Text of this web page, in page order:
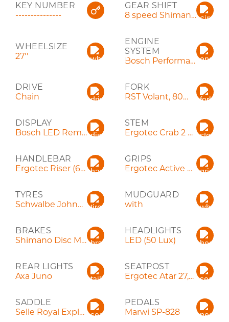
KEY NUMBER
---------------
GEAR SHIFT
8 speed Shimano Acera
WHEELSIZE
27''
ENGINE
SYSTEM
Bosch Performance Line
DRIVE
Chain
FORK
RST Volant, 80mm, QR
DISPLAY
Bosch LED Remote
STEM
Ergotec Crab 2 Ahead
HANDLEBAR
Ergotec Riser (660 mm)
GRIPS
Ergotec Active Flex
TYRES
Schwalbe Johnny Watts LR 60-584 (27,5")
MUDGUARD
with
BRAKES
Shimano Disc MT200
HEADLIGHTS
LED (50 Lux)
REAR LIGHTS
Axa Juno
SEATPOST
Ergotec Atar 27,2x300
SADDLE
Selle Royal Explora Relaxed
PEDALS
Marwi SP-828